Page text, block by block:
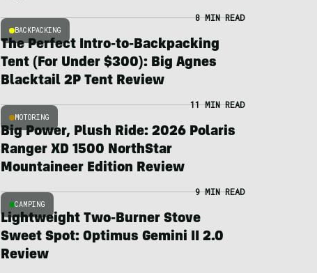
BACKPACKING
8 MIN READ
The Perfect Intro-to-Backpacking
Tent (For Under $300): Big Agnes
Blacktail 2P Tent Review
MOTORING
11 MIN READ
Big Power, Plush Ride: 2026 Polaris
Ranger XD 1500 NorthStar
Mountaineer Edition Review
CAMPING
9 MIN READ
Lightweight Two-Burner Stove
Sweet Spot: Optimus Gemini II 2.0
Review